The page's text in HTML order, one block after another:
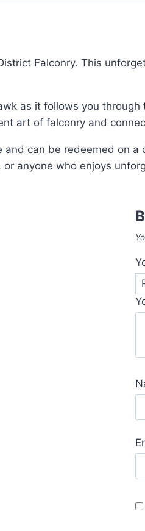
Falconry. This
as it follows you
art of falconry and
can be redeemed on
anyone who enjoys